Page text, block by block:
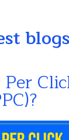
blogs